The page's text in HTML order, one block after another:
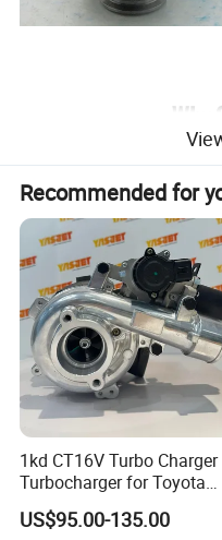
Recommended for
1kd CT16V Turbo Charger
Turbocharger for Toyota
Hilux Landcruiser 17201-
Ol040 17201-30110 17201-
US$95.00-135.00